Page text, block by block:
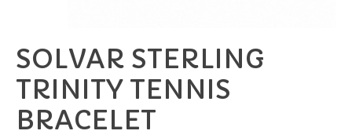
SOLVAR STERLING
TRINITY TENNIS
BRACELET